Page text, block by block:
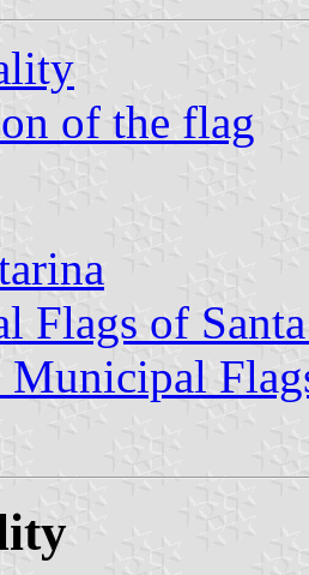
of the flag
Flags of